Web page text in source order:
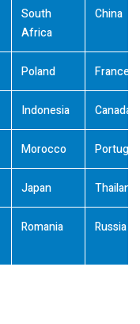
South
Africa
China
Poland France
Indonesia Canada
Morocco Portugal
Japan Thailand
Romania Russia